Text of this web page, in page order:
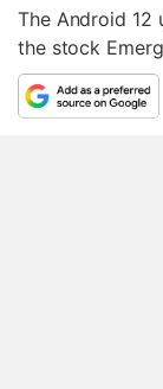
The Android 12
the stock